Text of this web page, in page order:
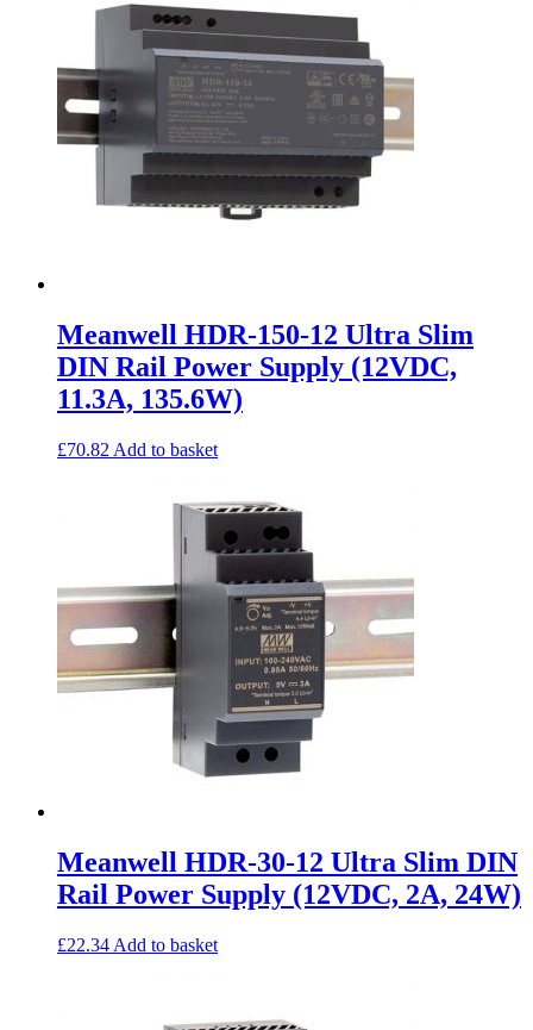
Meanwell HDR-150-12 Ultra Slim
DIN Rail Power Supply (12VDC,
11.3A, 135.6W)
£70.82 Add to basket
Meanwell HDR-30-12 Ultra Slim DIN
Rail Power Supply (12VDC, 2A, 24W)
£22.34 Add to basket